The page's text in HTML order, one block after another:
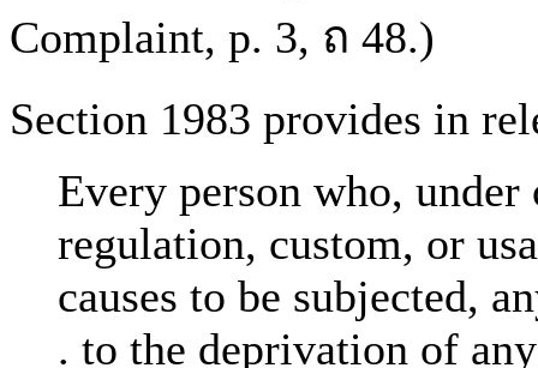
Complaint, p. 3, ถ 48.)
Section 1983 provides in
Every person who,
regulation, custom, or
causes to be subjected,
. to the deprivation of